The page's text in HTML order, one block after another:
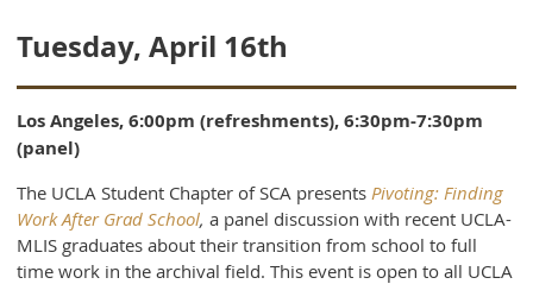
Tuesday, April 16th
Los Angeles, 6:00pm (refreshments), 6:30pm-7:30pm
(panel)
The UCLA Student Chapter of SCA presents Pivoting: Finding
Work After Grad School, a panel discussion with recent UCLA-
MLIS graduates about their transition from school to full
time work in the archival field. This event is open to all UCLA